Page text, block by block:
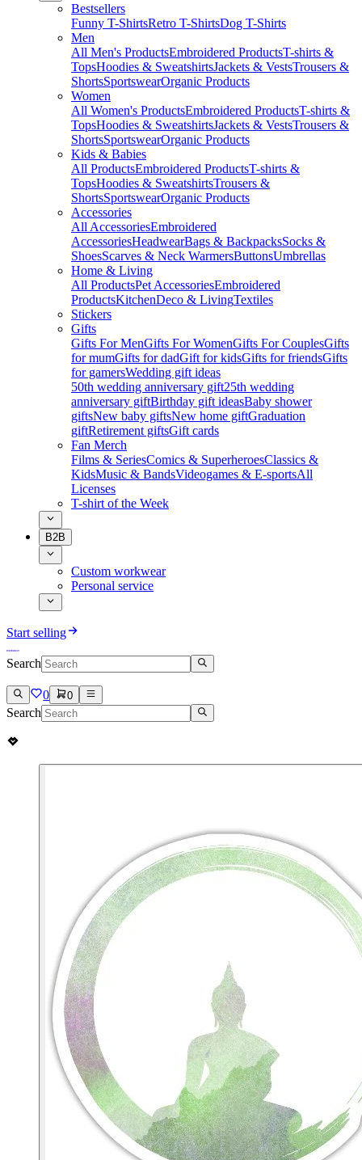
Bestsellers
Funny T-ShirtsRetro T-ShirtsDog T-Shirts
Men
All Men's ProductsEmbroidered ProductsT-shirts &
TopsHoodies & SweatshirtsJackets & VestsTrousers &
ShortsSportswearOrganic Products
Women
All Women's ProductsEmbroidered ProductsT-shirts &
TopsHoodies & SweatshirtsJackets & VestsTrousers &
ShortsSportswearOrganic Products
Kids & Babies
All ProductsEmbroidered ProductsT-shirts &
TopsHoodies & SweatshirtsTrousers &
ShortsSportswearOrganic Products
Accessories
All AccessoriesEmbroidered
AccessoriesHeadwearBags & BackpacksSocks &
ShoesScarves & Neck WarmersButtonsUmbrellas
Home & Living
All ProductsPet AccessoriesEmbroidered
ProductsKitchenDeco & LivingTextiles
Stickers
Gifts
Gifts For MenGifts For WomenGifts For CouplesGifts
for mumGifts for dadGift for kidsGifts for friendsGifts
for gamersWedding gift ideas
50th wedding anniversary gift25th wedding
anniversary giftBirthday gift ideasBaby shower
giftsNew baby giftsNew home giftGraduation
giftRetirement giftsGift cards
Fan Merch
Films & SeriesComics & SuperheroesClassics &
KidsMusic & BandsVideogames & E-sportsAll
Licenses
T-shirt of the Week
B2B
Custom workwear
Personal service
Start selling
Search
0 0
Search